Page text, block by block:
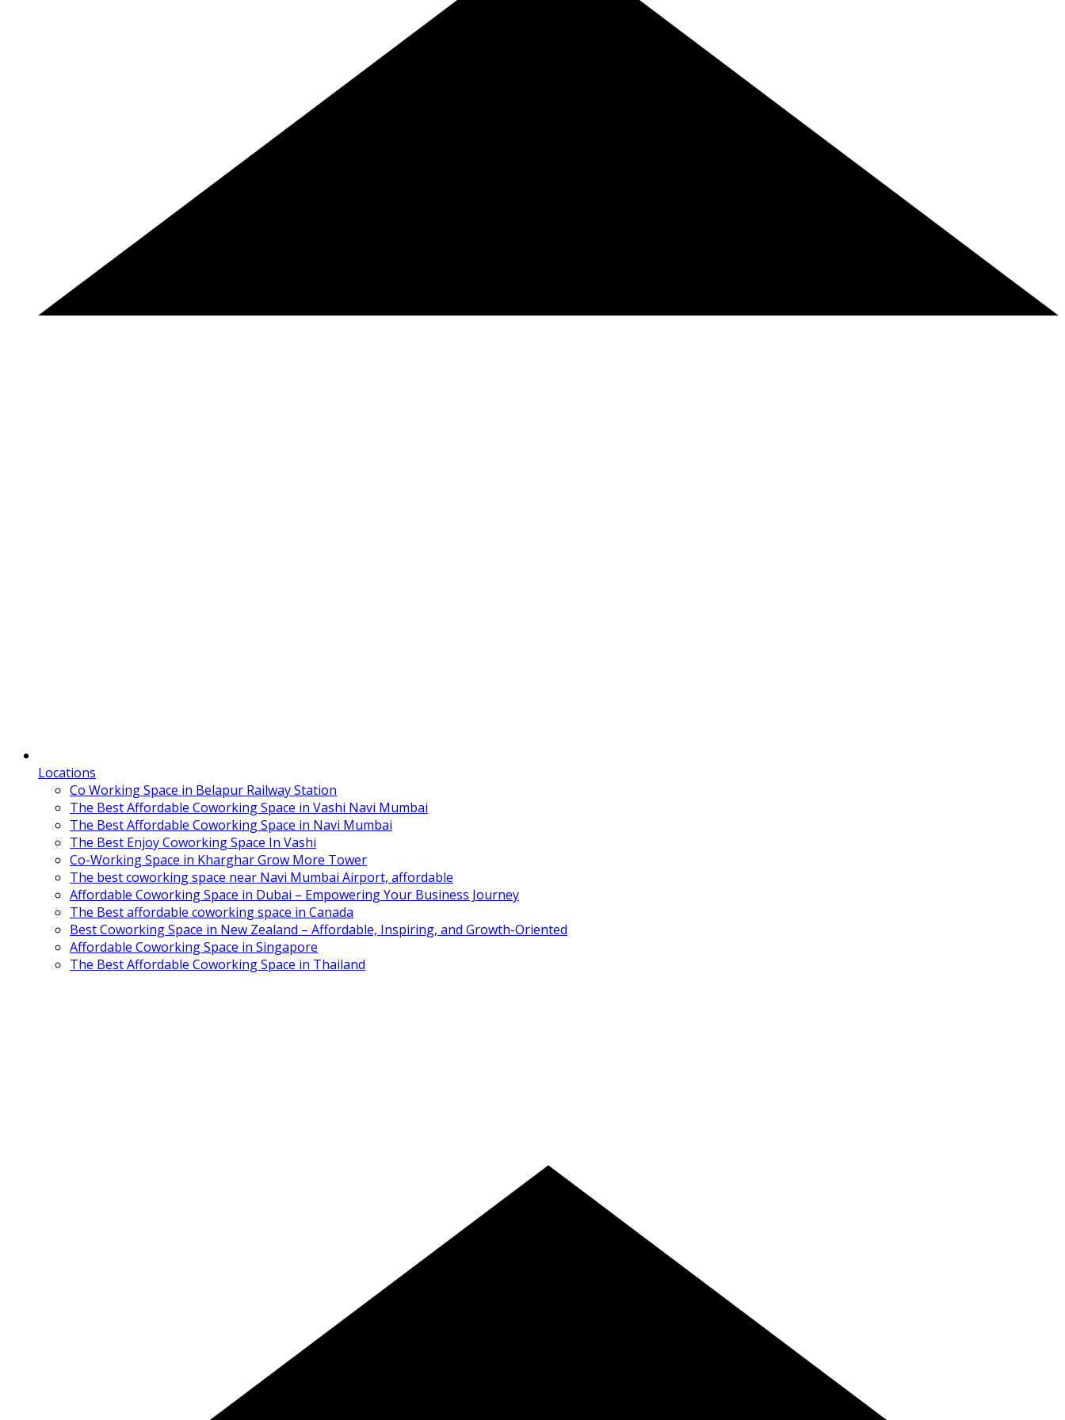
Locations
Co Working Space in Belapur Railway Station
The Best Affordable Coworking Space in Vashi Navi Mumbai
The Best Affordable Coworking Space in Navi Mumbai
The Best Enjoy Coworking Space In Vashi
Co-Working Space in Kharghar Grow More Tower
The best coworking space near Navi Mumbai Airport, affordable
Affordable Coworking Space in Dubai – Empowering Your Business Journey
The Best affordable coworking space in Canada
Best Coworking Space in New Zealand – Affordable, Inspiring, and Growth-Oriented
Affordable Coworking Space in Singapore
The Best Affordable Coworking Space in Thailand